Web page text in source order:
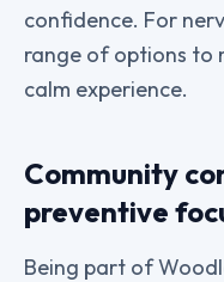
confidence. For
range of options to
calm experience.
Community
preventive
Being part of